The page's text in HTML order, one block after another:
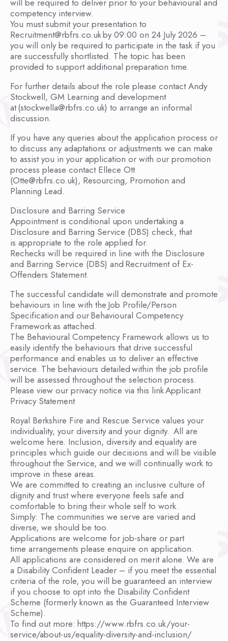
will be required to deliver prior to your behavioural and
competency interview.
You must submit your presentation to
Recruitment@rbfrs.co.uk by 09:00 on 24 July 2026 –
you will only be required to participate in the task if you
are successfully shortlisted. The topic has been
provided to support additional preparation time.
For further details about the role please contact Andy
Stockwell, GM Learning and development
at (stockwella@rbfrs.co.uk) to arrange an informal
discussion.
If you have any queries about the application process or
to discuss any adaptations or adjustments we can make
to assist you in your application or with our promotion
process please contact Ellece Ott
(Otte@rbfrs.co.uk), Resourcing, Promotion and
Planning Lead.
Disclosure and Barring Service
Appointment is conditional upon undertaking a
Disclosure and Barring Service (DBS) check, that
is appropriate to the role applied for.
Rechecks will be required in line with the Disclosure
and Barring Service (DBS) and Recruitment of Ex-
Offenders Statement.
The successful candidate will demonstrate and promote
behaviours in line with the Job Profile/Person
Specification and our Behavioural Competency
Framework as attached.
The Behavioural Competency Framework allows us to
easily identify the behaviours that drive successful
performance and enables us to deliver an effective
service. The behaviours detailed within the job profile
will be assessed throughout the selection process.
Please view our privacy notice via this link Applicant
Privacy Statement
Royal Berkshire Fire and Rescue Service values your
individuality, your diversity and your dignity. All are
welcome here. Inclusion, diversity and equality are
principles which guide our decisions and will be visible
throughout the Service, and we will continually work to
improve in these areas.
We are committed to creating an inclusive culture of
dignity and trust where everyone feels safe and
comfortable to bring their whole self to work.
Simply: The communities we serve are varied and
diverse, we should be too.
Applications are welcome for job-share or part
time arrangements please enquire on application.
All applications are considered on merit alone. We are
a Disability Confident Leader – if you meet the essential
criteria of the role, you will be guaranteed an interview
if you choose to opt into the Disability Confident
Scheme (formerly known as the Guaranteed Interview
Scheme).
To find out more: https://www.rbfrs.co.uk/your-
service/about-us/equality-diversity-and-inclusion/